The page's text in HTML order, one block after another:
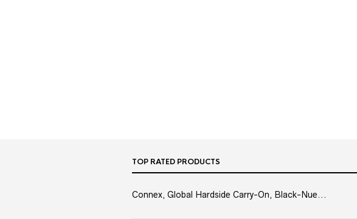
TOP RATED PRODUCTS
Connex, Global Hardside Carry-On, Black-Nue...